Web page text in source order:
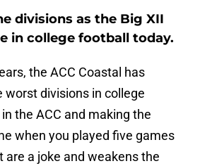
divisions as the Big XII
in college football today.
the ACC Coastal has
worst divisions in college
the ACC and making the
when you played five games
a joke and weakens the